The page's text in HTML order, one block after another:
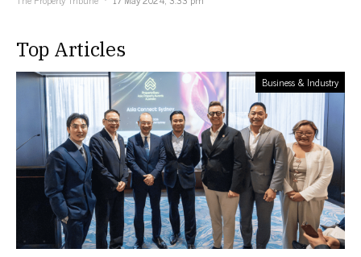
Top Articles
Business & Industry